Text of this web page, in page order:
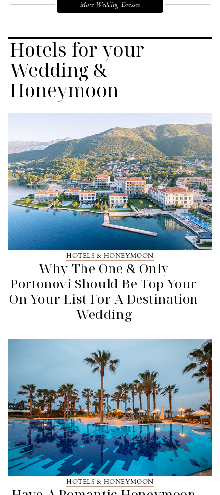
More Wedding Dresses
Hotels for your
Wedding &
Honeymoon
HOTELS & HONEYMOON
Why The One & Only
Portonovi Should Be Top Your
On Your List For A Destination
Wedding
HOTELS & HONEYMOON